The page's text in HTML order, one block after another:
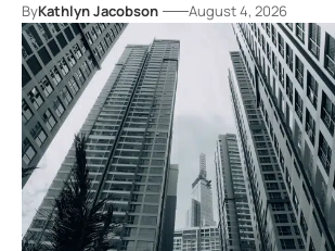
ByKathlyn Jacobson August 4, 2026